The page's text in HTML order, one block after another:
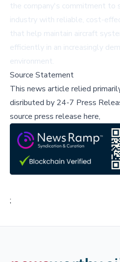
the company's commitment to
industry with reliable, cost-
that help maintain aircraft
efficiently in an increasingly
environment.
Source Statement
This news article relied
disributed by 24-7 Press
source press release here,
;